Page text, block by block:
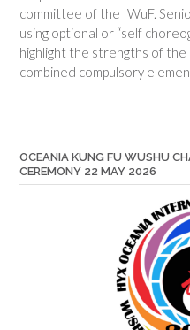
committee of the IWuF.
using optional or “self
highlight the strengths of
combined compulsory
OCEANIA KUNG FU WUSHU
CEREMONY 22 MAY 2026